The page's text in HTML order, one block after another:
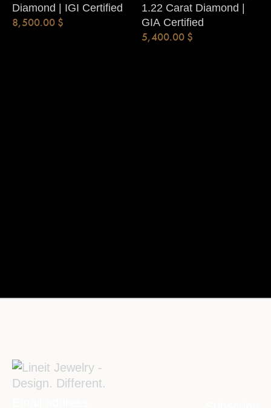
Diamond | IGI Certified
8,500.00 $
1.22 Carat Diamond |
GIA Certified
5,400.00 $